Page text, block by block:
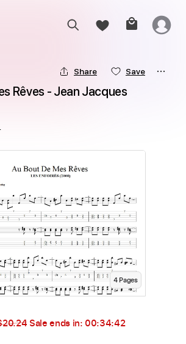
Share Save
Rêves - Jean Jacques
4Pages
Sale ends in: 00:34:40